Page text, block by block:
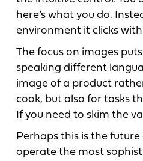
here’s what you do.
environment it clicks with
The focus on images
speaking different
image of a product
cook, but also for tasks
If you need to skim the
Perhaps this is the
operate the most